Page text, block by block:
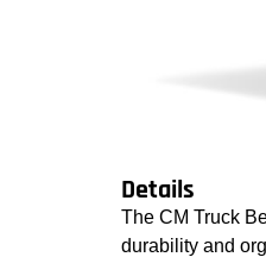
Details
The CM Truck
durability and